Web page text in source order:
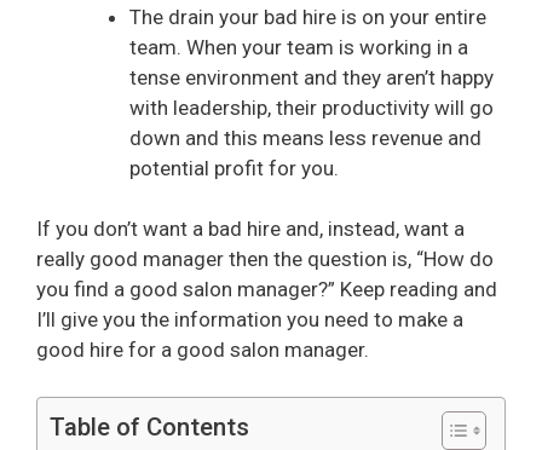
The drain your bad hire is on your entire
team. When your team is working in a
tense environment and they aren’t happy
with leadership, their productivity will go
down and this means less revenue and
potential profit for you.
If you don’t want a bad hire and, instead, want a
really good manager then the question is, “How do
you find a good salon manager?” Keep reading and
I’ll give you the information you need to make a
good hire for a good salon manager.
Table of Contents